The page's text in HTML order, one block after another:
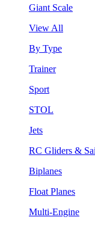
Giant Scale
View All
By Type
Trainer
Sport
STOL
Jets
RC Gliders &
Biplanes
Float Planes
Multi-Engine